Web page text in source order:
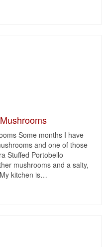
Some months I have
and one of those
Stuffed Portobello
mushrooms and a salty,
kitchen is…